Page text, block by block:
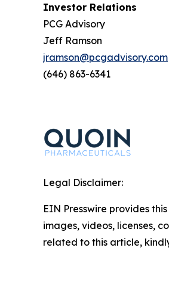
Investor Relations
PCG Advisory
Jeff Ramson
jramson@pcgadvisory.com
(646) 863-6341
Legal Disclaimer:
EIN Presswire provides
images, videos, licenses,
related to this article,